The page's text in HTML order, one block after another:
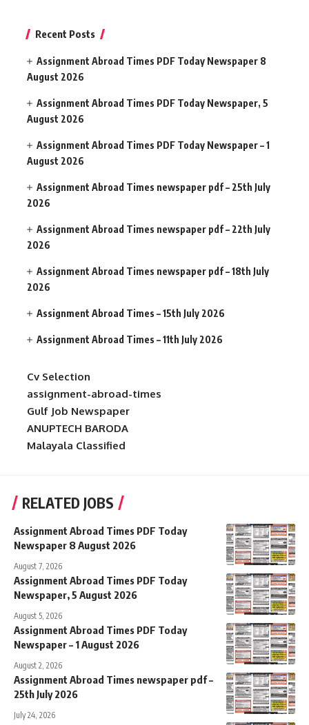
Recent Posts
Assignment Abroad Times PDF Today Newspaper 8
August 2026
Assignment Abroad Times PDF Today Newspaper, 5
August 2026
Assignment Abroad Times PDF Today Newspaper – 1
August 2026
Assignment Abroad Times newspaper pdf – 25th July
2026
Assignment Abroad Times newspaper pdf – 22th July
2026
Assignment Abroad Times newspaper pdf – 18th July
2026
Assignment Abroad Times – 15th July 2026
Assignment Abroad Times – 11th July 2026
Cv Selection
assignment-abroad-times
Gulf Job Newspaper
ANUPTECH BARODA
Malayala Classified
RELATED JOBS
Assignment Abroad Times PDF Today
Newspaper 8 August 2026
August 7, 2026
Assignment Abroad Times PDF Today
Newspaper, 5 August 2026
August 5, 2026
Assignment Abroad Times PDF Today
Newspaper – 1 August 2026
August 2, 2026
Assignment Abroad Times newspaper pdf –
25th July 2026
July 24, 2026